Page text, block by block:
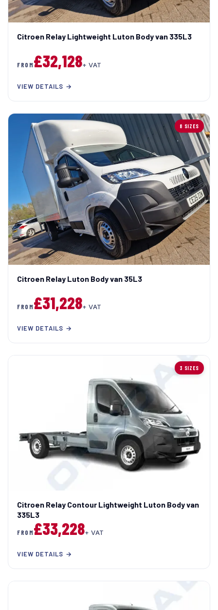
Citroen Relay Lightweight Luton Body van 335L3
FROM£32,128+ VAT
VIEW DETAILS →
8 SIZES
Citroen Relay Luton Body van 35L3
FROM£31,228+ VAT
VIEW DETAILS →
3 SIZES
Citroen Relay Contour Lightweight Luton Body van
335L3
FROM£33,228+ VAT
VIEW DETAILS →